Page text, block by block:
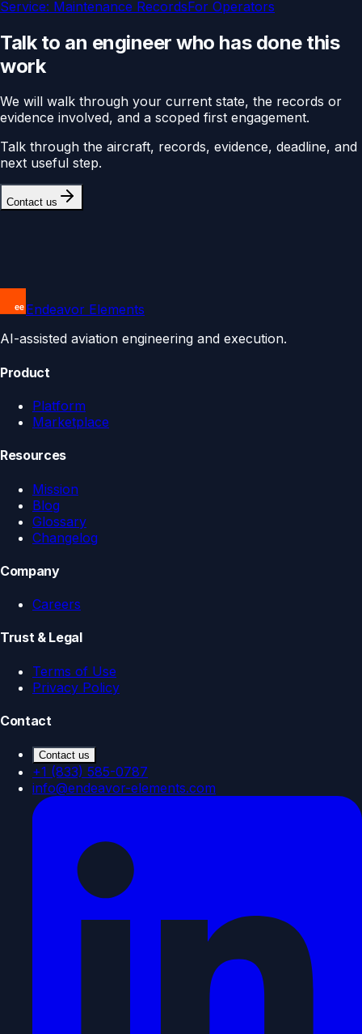
Service: Maintenance RecordsFor Operators
Talk to an engineer who has done this
work
We will walk through your current state, the records or
evidence involved, and a scoped first engagement.
Talk through the aircraft, records, evidence, deadline, and
next useful step.
Contact us
Endeavor Elements
AI-assisted aviation engineering and execution.
Product
Platform
Marketplace
Resources
Mission
Blog
Glossary
Changelog
Company
Careers
Trust & Legal
Terms of Use
Privacy Policy
Contact
Contact us
+1 (833) 585-0787
info@endeavor-elements.com